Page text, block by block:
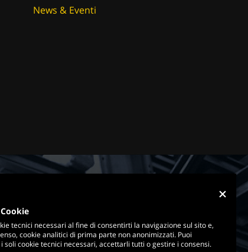
News & Eventi
tecnici necessari al fine di consentirti la navigazione sul sito e,
cookie analitici di prima parte non anonimizzati. Puoi
soli cookie tecnici necessari, accettarli tutti o gestire i consensi.